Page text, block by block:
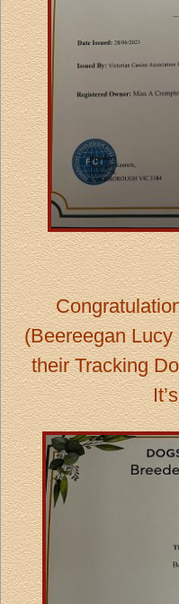
(Beereegan
their Tracking